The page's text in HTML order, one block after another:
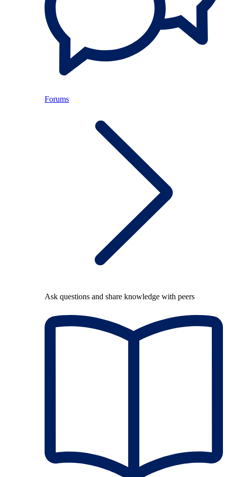
Forums
Ask questions and share knowledge with peers